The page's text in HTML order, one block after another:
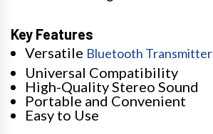
Key Features
Versatile Bluetooth Transmitter
Universal Compatibility
High-Quality Stereo Sound
Portable and Convenient
Easy to Use